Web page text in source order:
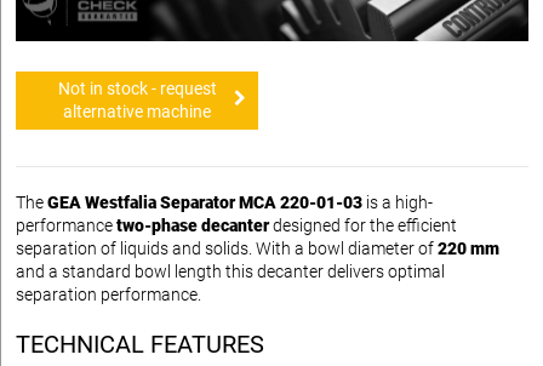
Not in stock - request
alternative machine
TheGEA Westfalia Separator MCA 220-01-03 is a high-
performancetwo-phase decanterdesigned for the efficient
separation of liquids and solids. With a bowl diameter of220 mm
and a standard bowl length this decanter delivers optimal
separation performance.
TECHNICAL FEATURES